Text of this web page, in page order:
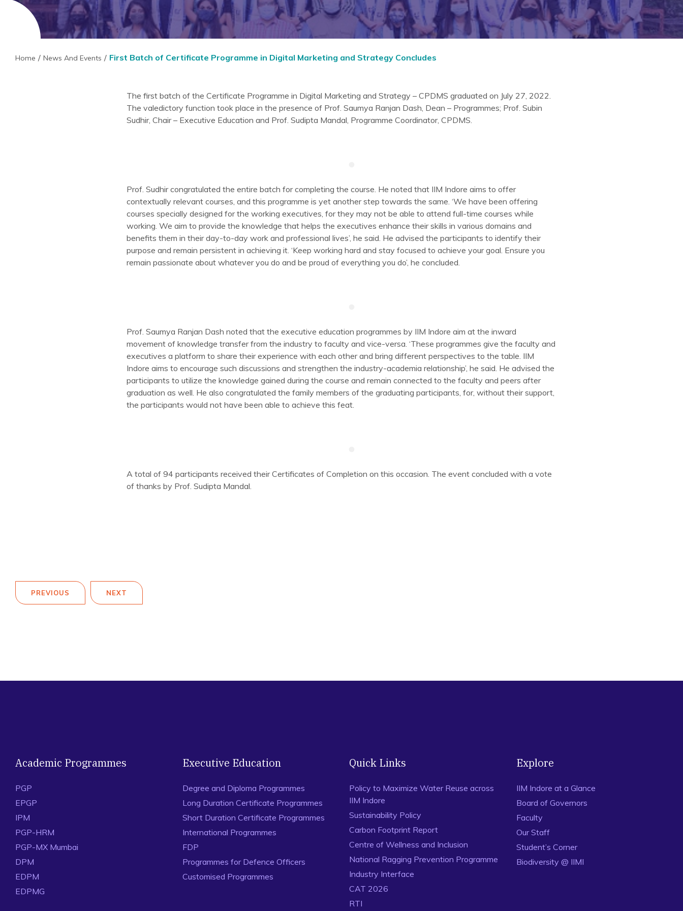
Home News And Events First Batch of Certificate Programme in Digital Marketing and Strategy Concludes
The first batch of the Certificate Programme in Digital Marketing and Strategy – CPDMS graduated on July 27, 2022.
The valedictory function took place in the presence of Prof. Saumya Ranjan Dash, Dean – Programmes; Prof. Subin
Sudhir, Chair – Executive Education and Prof. Sudipta Mandal, Programme Coordinator, CPDMS.
Prof. Sudhir congratulated the entire batch for completing the course. He noted that IIM Indore aims to offer
contextually relevant courses, and this programme is yet another step towards the same. ‘We have been offering
courses specially designed for the working executives, for they may not be able to attend full-time courses while
working. We aim to provide the knowledge that helps the executives enhance their skills in various domains and
benefits them in their day-to-day work and professional lives’, he said. He advised the participants to identify their
purpose and remain persistent in achieving it. ‘Keep working hard and stay focused to achieve your goal. Ensure you
remain passionate about whatever you do and be proud of everything you do’, he concluded.
Prof. Saumya Ranjan Dash noted that the executive education programmes by IIM Indore aim at the inward
movement of knowledge transfer from the industry to faculty and vice-versa. ‘These programmes give the faculty and
executives a platform to share their experience with each other and bring different perspectives to the table. IIM
Indore aims to encourage such discussions and strengthen the industry-academia relationship’, he said. He advised the
participants to utilize the knowledge gained during the course and remain connected to the faculty and peers after
graduation as well. He also congratulated the family members of the graduating participants, for, without their support,
the participants would not have been able to achieve this feat.
A total of 94 participants received their Certificates of Completion on this occasion. The event concluded with a vote
of thanks by Prof. Sudipta Mandal.
PREVIOUS NEXT
Academic Programmes
PGP
EPGP
IPM
PGP-HRM
PGP-MX Mumbai
DPM
EDPM
EDPMG
Executive Education
Degree and Diploma Programmes
Long Duration Certificate Programmes
Short Duration Certificate Programmes
International Programmes
FDP
Programmes for Defence Officers
Customised Programmes
Quick Links
Policy to Maximize Water Reuse across
IIM Indore
Sustainability Policy
Carbon Footprint Report
Centre of Wellness and Inclusion
National Ragging Prevention Programme
Industry Interface
CAT 2026
RTI
Explore
IIM Indore at a Glance
Board of Governors
Faculty
Our Staff
Student’s Corner
Biodiversity @ IIMI